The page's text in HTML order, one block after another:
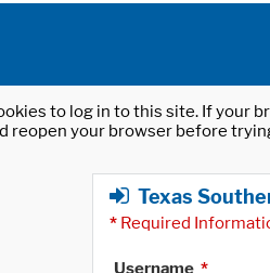
to log in to this site. If your
reopen your browser before
Texas
* Required
Username *